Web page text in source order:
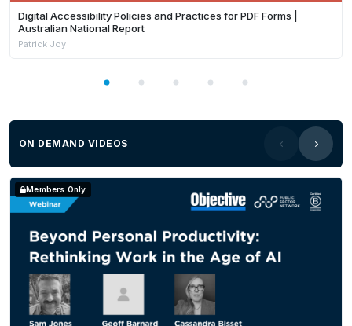
Digital Accessibility Policies and Practices for PDF Forms |
Australian National Report
Patrick Joy
ON DEMAND VIDEOS
Members Only